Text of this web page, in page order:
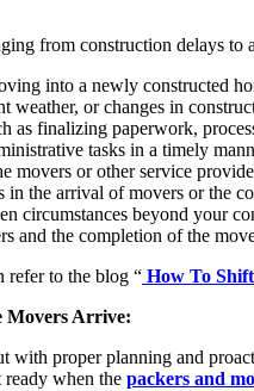
from construction delays to
into a newly constructed
weather, or changes in
as finalizing paperwork,
tasks in a timely
movers or other service
in the arrival of movers or the
circumstances beyond your
and the completion of the
refer to the blog “ How To
Movers Arrive:
with proper planning and
ready when the packers and